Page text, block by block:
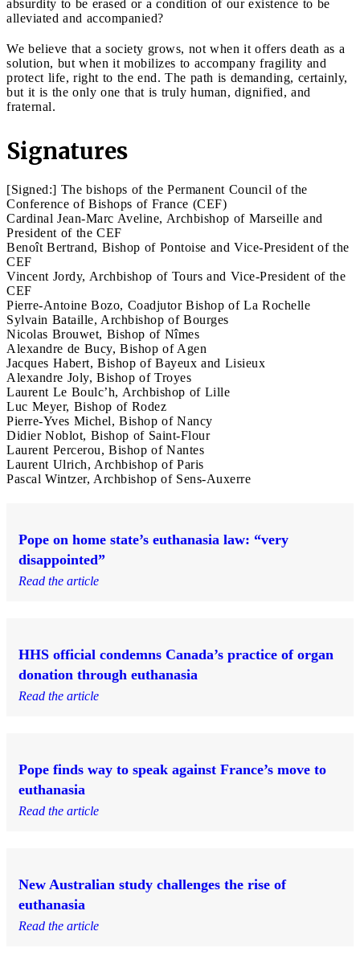
absurdity to be erased or a condition of our existence to be
alleviated and accompanied?
We believe that a society grows, not when it offers death as a
solution, but when it mobilizes to accompany fragility and
protect life, right to the end. The path is demanding, certainly,
but it is the only one that is truly human, dignified, and
fraternal.
Signatures
[Signed:] The bishops of the Permanent Council of the
Conference of Bishops of France (CEF)
Cardinal Jean-Marc Aveline, Archbishop of Marseille and
President of the CEF
Benoît Bertrand, Bishop of Pontoise and Vice-President of the
CEF
Vincent Jordy, Archbishop of Tours and Vice-President of the
CEF
Pierre-Antoine Bozo, Coadjutor Bishop of La Rochelle
Sylvain Bataille, Archbishop of Bourges
Nicolas Brouwet, Bishop of Nîmes
Alexandre de Bucy, Bishop of Agen
Jacques Habert, Bishop of Bayeux and Lisieux
Alexandre Joly, Bishop of Troyes
Laurent Le Boulc’h, Archbishop of Lille
Luc Meyer, Bishop of Rodez
Pierre-Yves Michel, Bishop of Nancy
Didier Noblot, Bishop of Saint-Flour
Laurent Percerou, Bishop of Nantes
Laurent Ulrich, Archbishop of Paris
Pascal Wintzer, Archbishop of Sens-Auxerre
Pope on home state’s euthanasia law: “very
disappointed”
Read the article
HHS official condemns Canada’s practice of organ
donation through euthanasia
Read the article
Pope finds way to speak against France’s move to
euthanasia
Read the article
New Australian study challenges the rise of
euthanasia
Read the article